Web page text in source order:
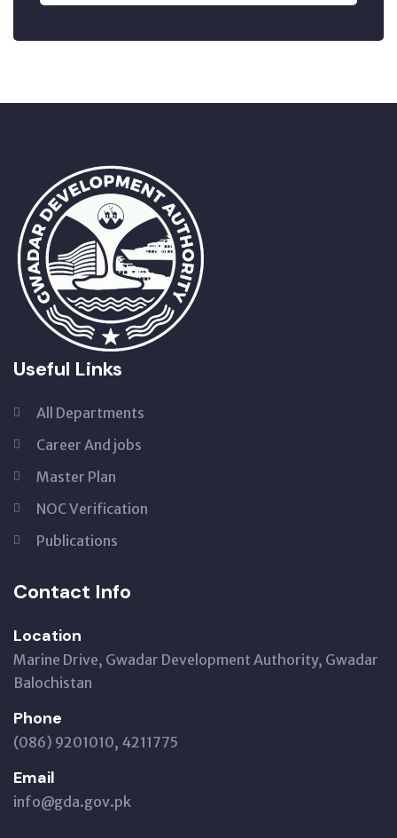
Useful Links
All Departments
Career And jobs
Master Plan
NOC Verification
Publications
Contact Info
Location
Marine Drive, Gwadar Development Authority, Gwadar
Balochistan
Phone
(086) 9201010, 4211775
Email
info@gda.gov.pk